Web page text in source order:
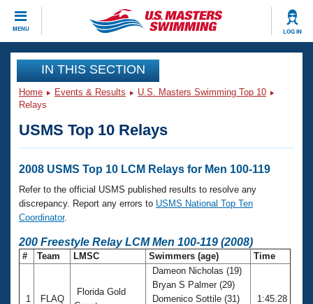
MENU LOG IN
CLOSE
Training
Workout Library
Articles And Videos
Swimming 101
Training Plans
Swimming Guides
Video Stroke Analysis
Events
Calendar Of Events
Virtual And Fitness Events
2026 Summer Nationals
National Championships
Results And Rankings
Club Finder
Workout Library
About Us
What Is Masters Swimming?
USMS Community
IN THIS SECTION
Home Events & Results
U.S. Masters Swimming Top 10
Relays
USMS Top 10 Relays
2008 USMS Top 10 LCM Relays for Men 100-119
Refer to the official USMS published results to resolve any
discrepancy. Report any errors to USMS National Top Ten
Coordinator.
200 Freestyle Relay LCM Men 100-119 (2008)
# Team LMSC Swimmers (age) Time
1 FLAQ
Florida Gold
Dameon Nicholas (19)
Bryan S Palmer (29)
Domenico Sottile (31)
1:45.28